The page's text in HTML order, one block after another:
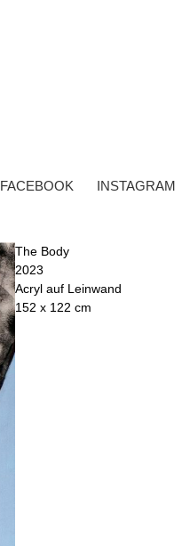
FACEBOOK INSTAGRAM
The Body
2023
Acryl auf Leinwand
152 x 122 cm